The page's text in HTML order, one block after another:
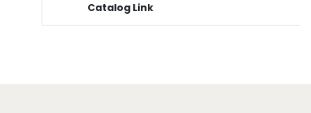
Catalog Link